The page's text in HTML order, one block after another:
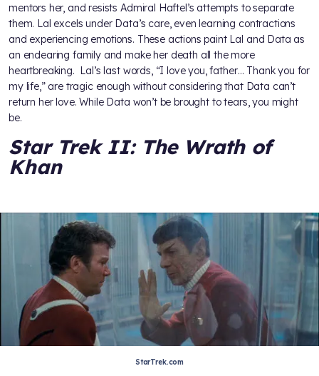
mentors her, and resists Admiral Haftel’s attempts to separate
them. Lal excels under Data’s care, even learning contractions
and experiencing emotions. These actions paint Lal and Data as
an endearing family and make her death all the more
heartbreaking. Lal’s last words, “I love you, father… Thank you for
my life,” are tragic enough without considering that Data can’t
return her love. While Data won’t be brought to tears, you might
be.
Star Trek II: The Wrath of
Khan
StarTrek.com